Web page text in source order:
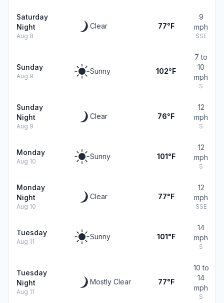
Saturday
Night
Aug 8
Clear 77°F
9
mph
SSE
Sunday
Aug 9
Sunny 102°F
7 to
10
mph
S
Sunday
Night
Aug 9
Clear 76°F
12
mph
S
Monday
Aug 10
Sunny 101°F
12
mph
S
Monday
Night
Aug 10
Clear 77°F
12
mph
SSE
Tuesday
Aug 11
Sunny 101°F
14
mph
S
Tuesday
Night
Aug 11
Mostly Clear 77°F
10 to
14
mph
S